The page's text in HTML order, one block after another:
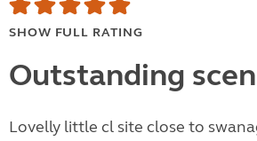
SHOW FULL RATING
Outstanding
Lovelly little cl site close to